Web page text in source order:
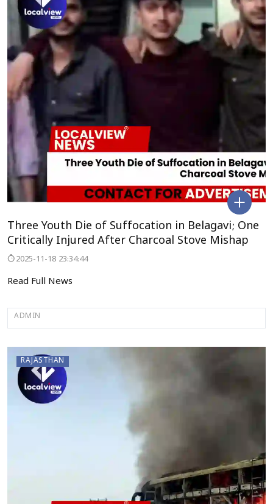
Three Youth Die of Suffocation in Belagavi; One
Critically Injured After Charcoal Stove Mishap
2025-11-18 23:34:44
Read Full News
ADMIN
RAJASTHAN